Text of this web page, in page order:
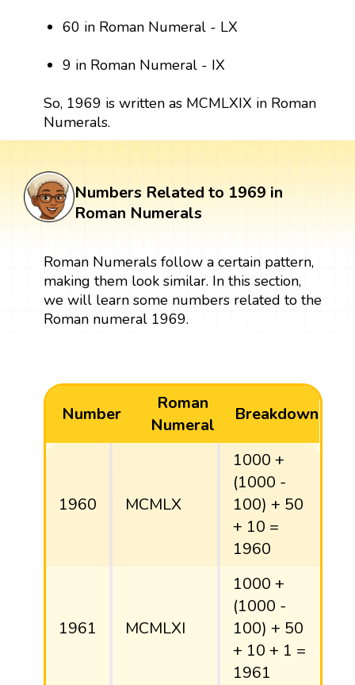
60 in Roman Numeral - LX
9 in Roman Numeral - IX
So, 1969 is written as MCMLXIX in Roman
Numerals.
Numbers Related to 1969 in
Roman Numerals
Roman Numerals follow a certain pattern,
making them look similar. In this section,
we will learn some numbers related to the
Roman numeral 1969.
Number
Roman
Numeral
Breakdown
1960 MCMLX
1000 +
(1000 -
100) + 50
+ 10 =
1960
1961 MCMLXI
1000 +
(1000 -
100) + 50
+ 10 + 1 =
1961